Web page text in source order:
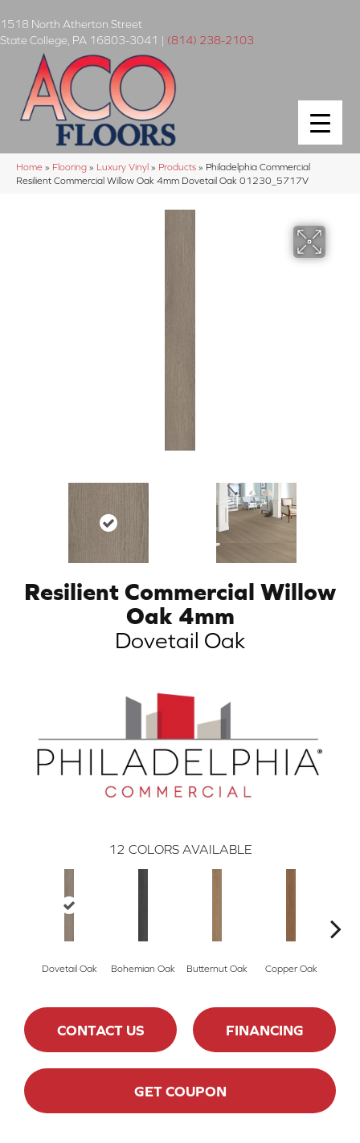
1518 North Atherton Street
State College PA 16803-3041 | (814) 238-2103
Home » Flooring » Luxury Vinyl » Products » Philadelphia Commercial
Resilient Commercial Willow Oak 4mm Dovetail Oak 01230_5717V
Resilient Commercial Willow
Oak 4mm
Dovetail Oak
12 COLORS AVAILABLE
Dovetail Oak Bohemian Oak Butternut Oak Copper Oak
CONTACT US FINANCING
GET COUPON